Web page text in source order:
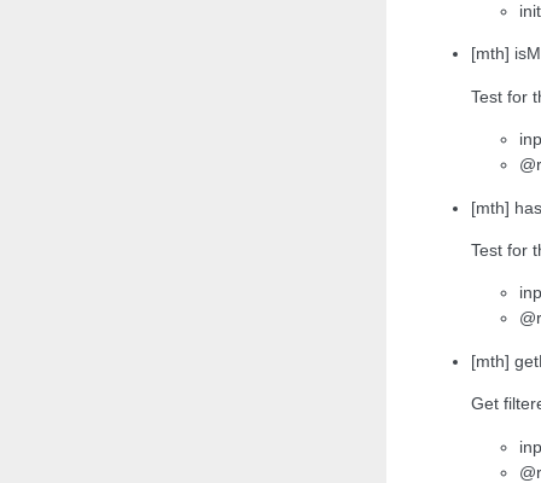
[mth]
Test for
[mth]
Test for
[mth]
Get